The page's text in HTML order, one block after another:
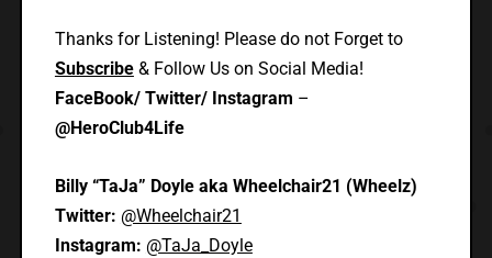
Thanks for Listening! Please do not Forget to
Subscribe& Follow Us on Social Media!
FaceBook/ Twitter/ Instagram –
@HeroClub4Life
Billy “TaJa” Doyle aka Wheelchair21 (Wheelz)
Twitter: @Wheelchair21
Instagram: @TaJa_Doyle